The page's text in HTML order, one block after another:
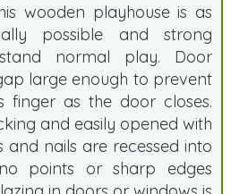
wooden playhouse is as
possible and strong
normal play. Door
large enough to prevent
finger as the door closes.
and easily opened with
and nails are recessed into
points or sharp edges